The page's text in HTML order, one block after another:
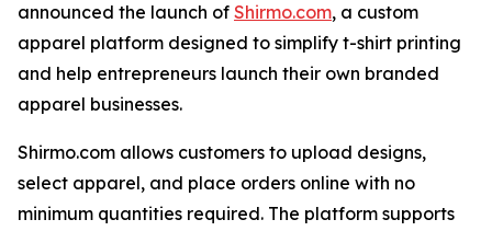
announced the launch of Shirmo.com, a custom
apparel platform designed to simplify t-shirt printing
and help entrepreneurs launch their own branded
apparel businesses.
Shirmo.com allows customers to upload designs,
select apparel, and place orders online with no
minimum quantities required. The platform supports